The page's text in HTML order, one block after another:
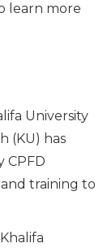
learn more
University
(KU) has
CPFD
training to